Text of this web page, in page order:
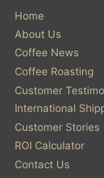
Home
About Us
Coffee News
Coffee Roasting
Customer
International
Customer Stories
ROI Calculator
Contact Us